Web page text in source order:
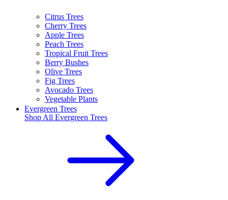
Citrus Trees
Cherry Trees
Apple Trees
Peach Trees
Tropical Fruit Trees
Berry Bushes
Olive Trees
Fig Trees
Avocado Trees
Vegetable Plants
Evergreen Trees
Shop All Evergreen Trees